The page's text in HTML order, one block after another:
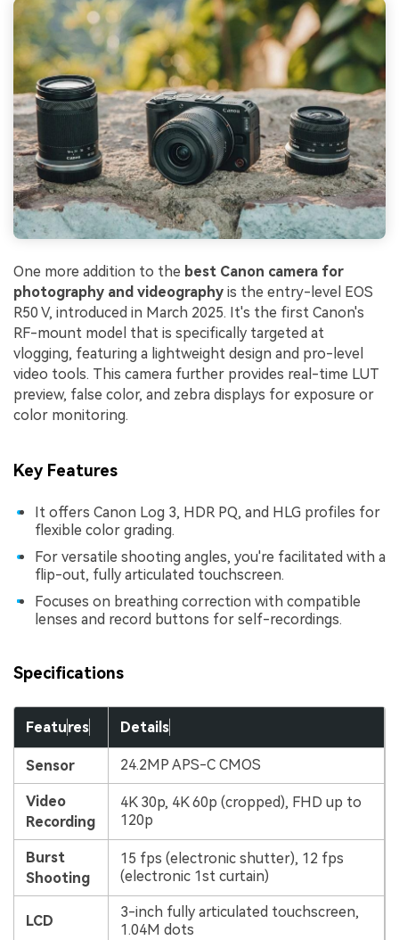
One more addition to the best Canon camera for
photography and videography is the entry-level EOS
R50 V, introduced in March 2025. It's the first Canon's
RF-mount model that is specifically targeted at
vlogging, featuring a lightweight design and pro-level
video tools. This camera further provides real-time LUT
preview, false color, and zebra displays for exposure or
color monitoring.
Key Features
It offers Canon Log 3, HDR PQ, and HLG profiles for
flexible color grading.
For versatile shooting angles, you're facilitated with a
flip-out, fully articulated touchscreen.
Focuses on breathing correction with compatible
lenses and record buttons for self-recordings.
Specifications
Features Details
Sensor 24.2MP APS-C CMOS
Video
Recording
4K 30p, 4K 60p (cropped), FHD up to
120p
Burst
Shooting
15 fps (electronic shutter), 12 fps
(electronic 1st curtain)
LCD
3-inch fully articulated touchscreen,
1.04M dots